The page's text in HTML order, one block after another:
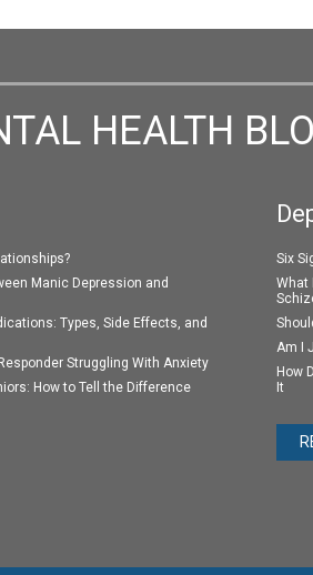
HEALTH
Manic Depression and
Types, Side Effects, and
Struggling With Anxiety
How to Tell the Difference
Six
What
Am I
How
It